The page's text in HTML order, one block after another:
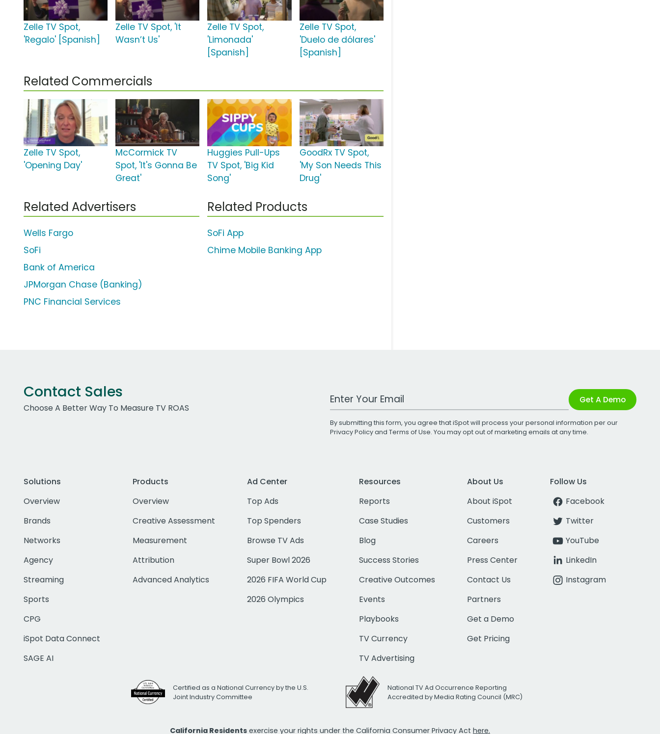
Zelle TV Spot,
'Regalo' [Spanish]
Zelle TV Spot, 'It
Wasn’t Us'
Zelle TV Spot,
'Limonada'
[Spanish]
Zelle TV Spot,
'Duelo de dólares'
[Spanish]
Related Commercials
Zelle TV Spot,
'Opening Day'
McCormick TV
Spot, 'It's Gonna Be
Great'
Huggies Pull-Ups
TV Spot, 'Big Kid
Song'
GoodRx TV Spot,
'My Son Needs This
Drug'
Related Advertisers
Wells Fargo
SoFi
Bank of America
JPMorgan Chase (Banking)
PNC Financial Services
Related Products
SoFi App
Chime Mobile Banking App
Contact Sales
Choose A Better Way To Measure TV ROAS
Work Email Address Get A Demo
By submitting this form, you agree that iSpot will process your personal information per our
Privacy Policyand Terms of Use. You may opt out of marketing emails at any time.
Solutions
Overview
Brands
Networks
Agency
Streaming
Sports
CPG
iSpot Data Connect
SAGE AI
Products
Overview
Creative Assessment
Measurement
Attribution
Advanced Analytics
Ad Center
Top Ads
Top Spenders
Browse TV Ads
Super Bowl 2026
2026 FIFA World Cup
2026 Olympics
Resources
Reports
Case Studies
Blog
Success Stories
Creative Outcomes
Events
Playbooks
TV Currency
TV Advertising
About Us
About iSpot
Customers
Careers
Press Center
Contact Us
Partners
Get a Demo
Get Pricing
Follow Us
Facebook
Twitter
YouTube
LinkedIn
Instagram
Certified as a National Currency by the U.S.
Joint Industry Committee
National TV Ad Occurrence Reporting
Accredited by Media Rating Council (MRC)
California Residents exercise your rights under the California Consumer Privacy Act here.